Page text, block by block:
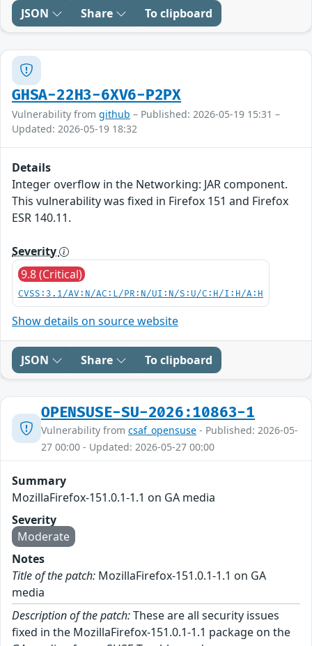
JSON Share To clipboard
GHSA-22H3-6XV6-P2PX
Vulnerability from github – Published: 2026-05-19 15:31 –
Updated: 2026-05-19 18:32
Details
Integer overflow in the Networking: JAR component.
This vulnerability was fixed in Firefox 151 and Firefox
ESR 140.11.
Severity
9.8 (Critical)
CVSS:3.1/AV:N/AC:L/PR:N/UI:N/S:U/C:H/I:H/A:H
Show details on source website
JSON Share To clipboard
OPENSUSE-SU-2026:10863-1
Vulnerability from csaf_opensuse - Published: 2026-05-
27 00:00 - Updated: 2026-05-27 00:00
Summary
MozillaFirefox-151.0.1-1.1 on GA media
Severity
Moderate
Notes
Title of the patch: MozillaFirefox-151.0.1-1.1 on GA
media
Description of the patch:These are all security issues
fixed in the MozillaFirefox-151.0.1-1.1 package on the